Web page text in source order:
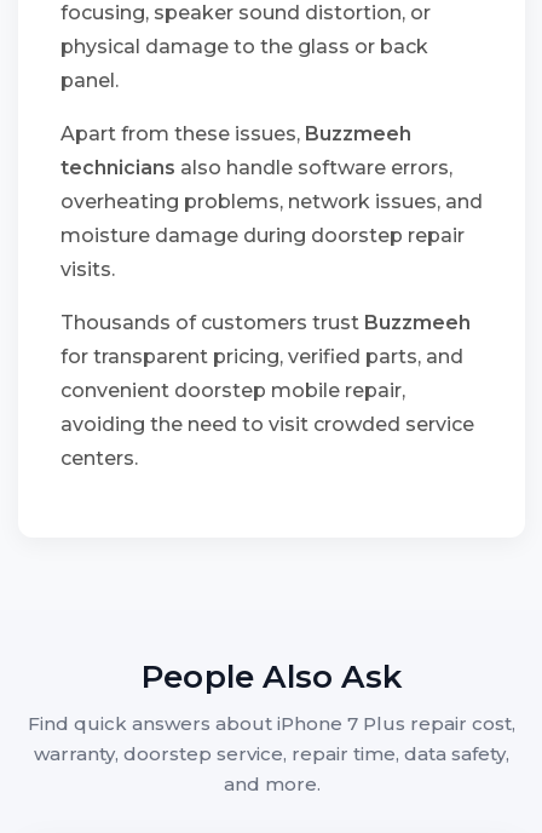
focusing, speaker sound distortion, or
physical damage to the glass or back
panel.
Apart from these issues, Buzzmeeh
technicians also handle software errors,
overheating problems, network issues, and
moisture damage during doorstep repair
visits.
Thousands of customers trust Buzzmeeh
for transparent pricing, verified parts, and
convenient doorstep mobile repair,
avoiding the need to visit crowded service
centers.
People Also Ask
Find quick answers about iPhone 7 Plus repair cost,
warranty, doorstep service, repair time, data safety,
and more.